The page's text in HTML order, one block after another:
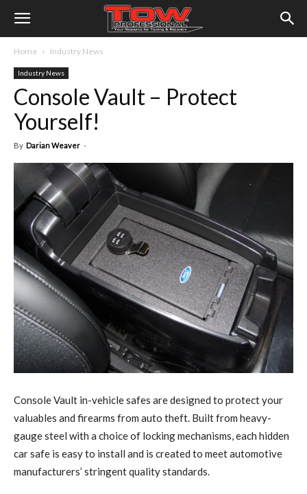
Home Industry News
Industry News
Console Vault – Protect
Yourself!
By Darian Weaver -
Console Vault in-vehicle safes are designed to protect your
valuables and firearms from auto theft. Built from heavy-
gauge steel with a choice of locking mechanisms, each hidden
car safe is easy to install and is created to meet automotive
manufacturers’ stringent quality standards.